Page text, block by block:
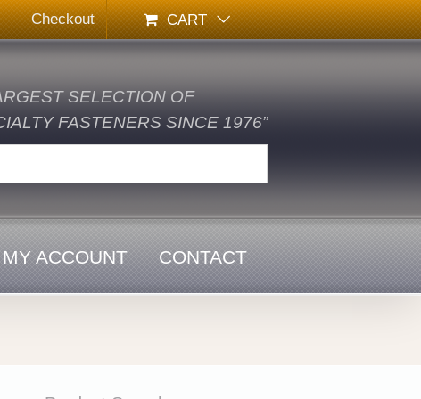
Checkout CART
SELECTION OF
FASTENERS SINCE 1976”
MY ACCOUNT CONTACT